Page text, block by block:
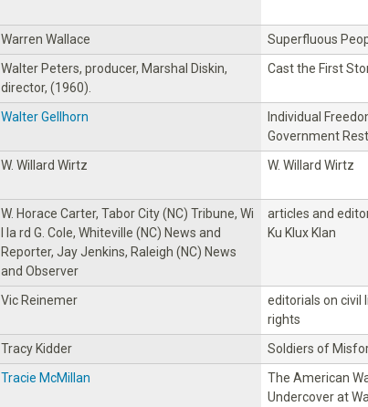
Warren Wallace Superfluous
Walter Peters, producer, Marshal Diskin,
director, (1960).
Cast the First
Walter Gellhorn
Individual
Government
W. Willard Wirtz W. Willard Wirtz
W. Horace Carter, Tabor City (NC) Tribune, Wi
l la rd G. Cole, Whiteville (NC) News and
Reporter, Jay Jenkins, Raleigh (NC) News
and Observer
articles and
Ku Klux Klan
Vic Reinemer
editorials on civil
rights
Tracy Kidder Soldiers of
Tracie McMillan
The American
Undercover at